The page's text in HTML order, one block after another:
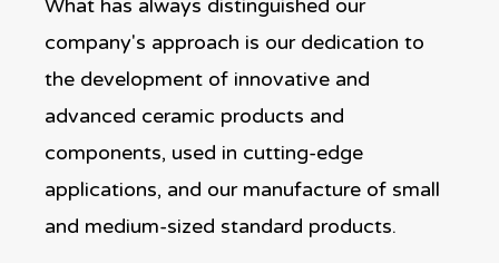
What has always distinguished our
company's approach is our dedication to
the development of innovative and
advanced ceramic products and
components, used in cutting-edge
applications, and our manufacture of small
and medium-sized standard products.